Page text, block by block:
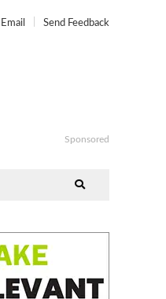
Email Send Feedback
Sponsored